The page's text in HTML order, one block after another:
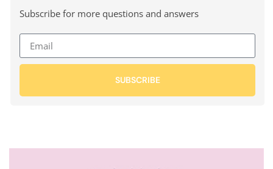
Subscribe for more questions and answers
SUBSCRIBE